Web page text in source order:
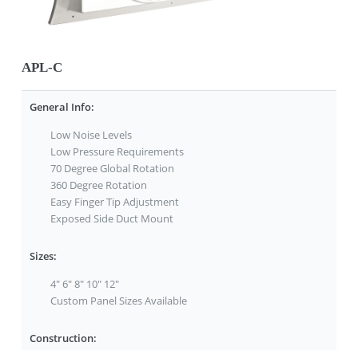
APL-C
General Info:
Low Noise Levels
Low Pressure Requirements
70 Degree Global Rotation
360 Degree Rotation
Easy Finger Tip Adjustment
Exposed Side Duct Mount
Sizes:
4" 6" 8" 10" 12"
Custom Panel Sizes Available
Construction: